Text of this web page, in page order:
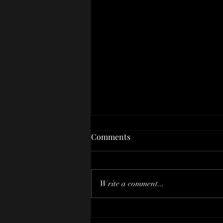
Comments
Write a comment...